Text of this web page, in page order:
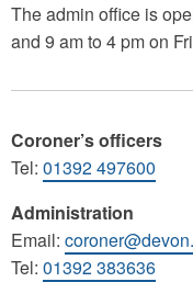
The admin office is
and 9 am to 4 pm on
Coroner’s officers
Tel: 01392 497600
Administration
Email:
Tel: 01392 383636